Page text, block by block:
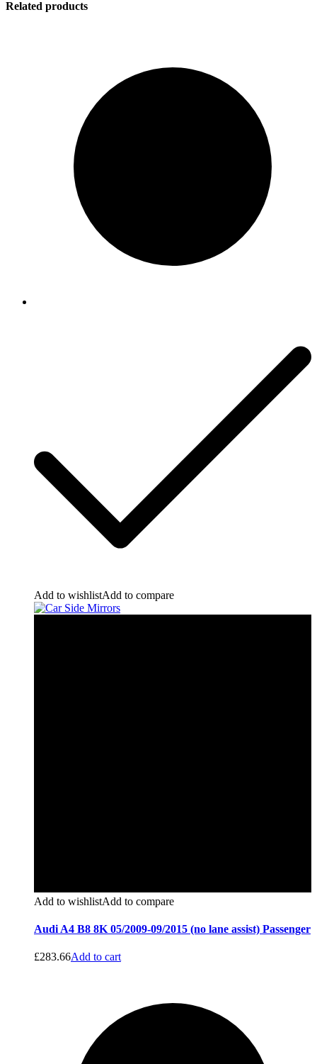
Related products
Add to wishlistAdd to compare
Add to wishlistAdd to compare
Audi A4 B8 8K 05/2009-09/2015 (no lane assist) Passenger
£283.66Add to cart